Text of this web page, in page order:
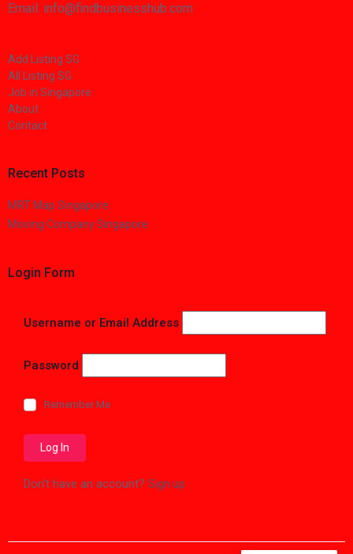
Email: info@findbusinesshub.com
Add Listing SG
All Listing SG
Job in Singapore
About
Contact
Recent Posts
MRT Map Singapore
Moving Company Singapore
Login Form
Username or Email Address
Password
Remember Me
Don't have an account? Sign up